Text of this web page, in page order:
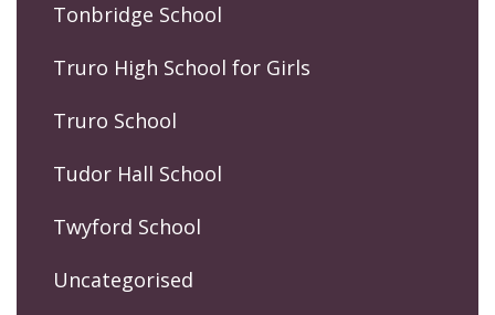
Tonbridge School
Truro High School for Girls
Truro School
Tudor Hall School
Twyford School
Uncategorised